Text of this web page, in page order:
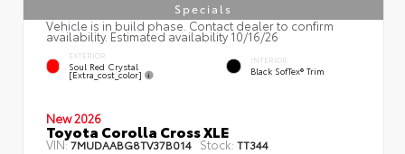
Specials
Vehicle is in build phase. Contact dealer to confirm
availability. Estimated availability 10/16/26
EXTERIOR
Soul Red Crystal
[extra_cost_color]
INTERIOR
Black SofTex® Trim
New 2026
Toyota Corolla Cross XLE
VIN:7MUDAABG8TV37B014 Stock: TT344